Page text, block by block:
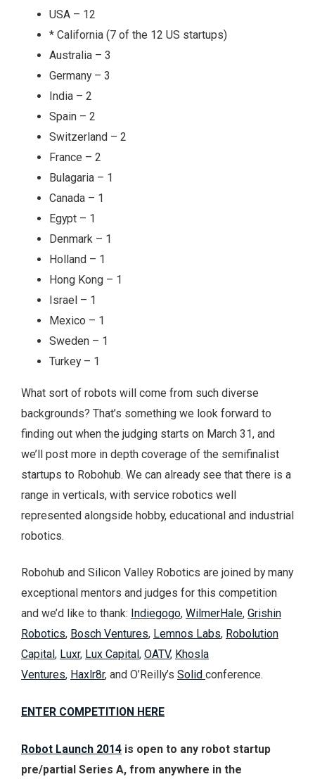
USA – 12
* California (7 of the 12 US startups)
Australia – 3
Germany – 3
India – 2
Spain – 2
Switzerland – 2
France – 2
Bulagaria – 1
Canada – 1
Egypt – 1
Denmark – 1
Holland – 1
Hong Kong – 1
Israel – 1
Mexico – 1
Sweden – 1
Turkey – 1
What sort of robots will come from such diverse
backgrounds? That’s something we look forward to
finding out when the judging starts on March 31, and
we’ll post more in depth coverage of the semifinalist
startups to Robohub. We can already see that there is a
range in verticals, with service robotics well
represented alongside hobby, educational and industrial
robotics.
Robohub and Silicon Valley Robotics are joined by many
exceptional mentors and judges for this competition
and we’d like to thank: Indiegogo, WilmerHale, Grishin
Robotics, Bosch Ventures, Lemnos Labs, Robolution
Capital , Luxr, Lux Capital , OATV, Khosla
Ventures, Haxlr8r, and O’Reilly’s Solid conference.
ENTER COMPETITION HERE
Robot Launch 2014 is open to any robot startup
pre/partial Series A, from anywhere in the